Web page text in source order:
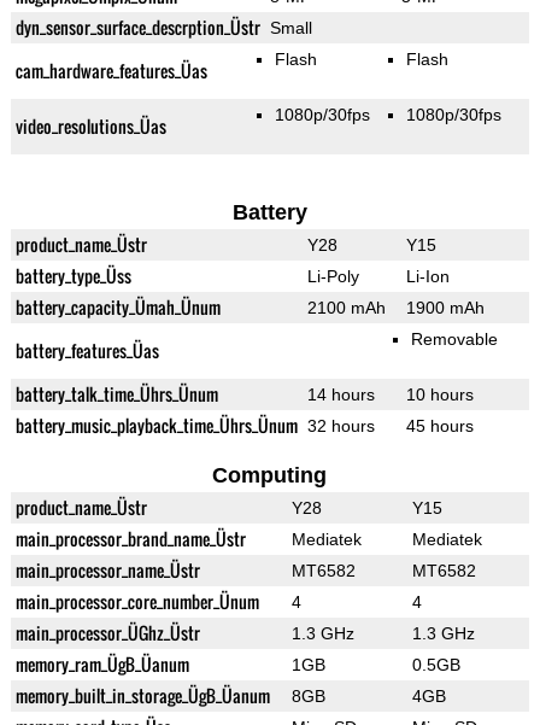
dyn_sensor_surface_descrption_Üstr Small
cam_hardware_features_Üas Flash Flash
video_resolutions_Üas 1080p/30fps 1080p/30fps
Battery
product_name_Üstr Y28 Y15
battery_type_Üss Li-Poly Li-Ion
battery_capacity_Ümah_Ünum 2100 mAh 1900 mAh
battery_features_Üas Removable
battery_talk_time_Ührs_Ünum 14 hours 10 hours
battery_music_playback_time_Ührs_Ünum 32 hours 45 hours
Computing
product_name_Üstr Y28 Y15
main_processor_brand_name_Üstr Mediatek Mediatek
main_processor_name_Üstr MT6582 MT6582
main_processor_core_number_Ünum 4 4
main_processor_ÜGhz_Üstr 1.3 GHz 1.3 GHz
memory_ram_ÜgB_Üanum 1GB 0.5GB
memory_built_in_storage_ÜgB_Üanum 8GB 4GB